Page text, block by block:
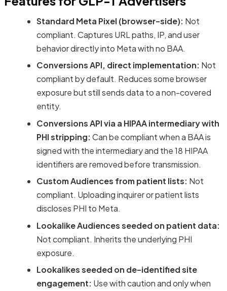
Standard Meta Pixel (browser-side): Not
compliant. Captures URL paths, IP, and user
behavior directly into Meta with no BAA.
Conversions API, direct implementation: Not
compliant by default. Reduces some browser
exposure but still sends data to a non-covered
entity.
Conversions API via a HIPAA intermediary with
PHI stripping: Can be compliant when a BAA is
signed with the intermediary and the 18 HIPAA
identifiers are removed before transmission.
Custom Audiences from patient lists: Not
compliant. Uploading inquirer or patient lists
discloses PHI to Meta.
Lookalike Audiences seeded on patient data:
Not compliant. Inherits the underlying PHI
exposure.
Lookalikes seeded on de-identified site
engagement: Use with caution and only when